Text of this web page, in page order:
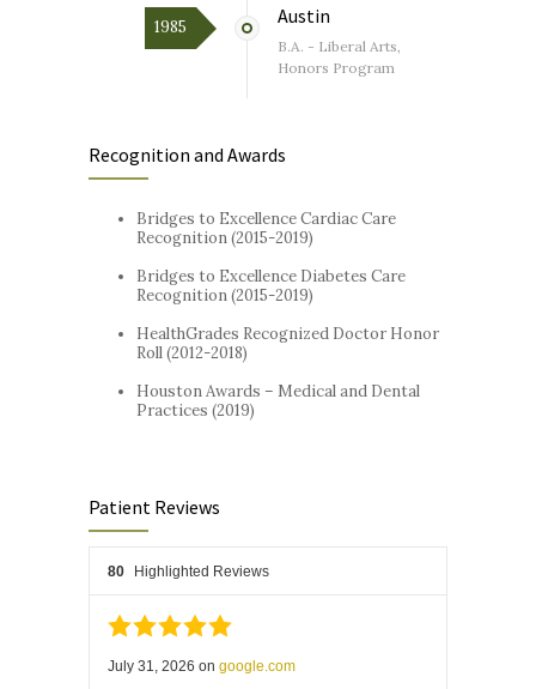
1985
Austin
B.A. - Liberal Arts,
Honors Program
Recognition and Awards
Bridges to Excellence Cardiac Care
Recognition (2015-2019)
Bridges to Excellence Diabetes Care
Recognition (2015-2019)
HealthGrades Recognized Doctor Honor
Roll (2012-2018)
Houston Awards – Medical and Dental
Practices (2019)
Patient Reviews
80 Highlighted Reviews
July 31, 2026 on google.com